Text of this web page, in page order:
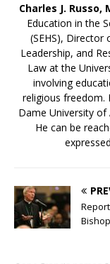
Charles J. Russo,
Education in the
(SEHS), Director
Leadership, and
Law at the
involving
religious freedom.
Dame University of
He can be